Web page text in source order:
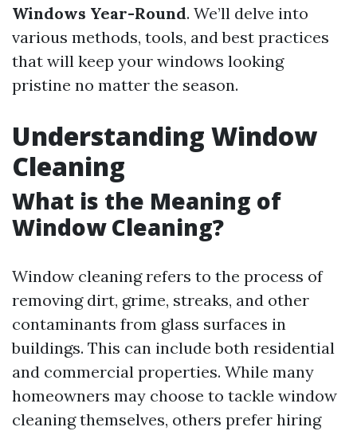
Windows Year-Round. We’ll delve into
various methods, tools, and best practices
that will keep your windows looking
pristine no matter the season.
Understanding Window
Cleaning
What is the Meaning of
Window Cleaning?
Window cleaning refers to the process of
removing dirt, grime, streaks, and other
contaminants from glass surfaces in
buildings. This can include both residential
and commercial properties. While many
homeowners may choose to tackle window
cleaning themselves, others prefer hiring